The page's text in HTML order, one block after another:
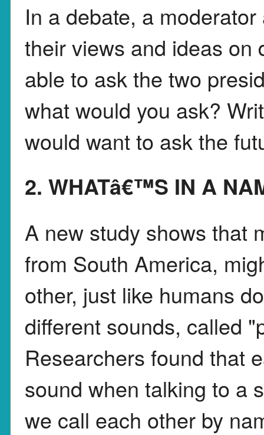
In a debate, a
their views and ideas on
able to ask the two
what would you ask?
would want to ask the
2. WHATâ€™S IN A
A new study shows that
from South America,
other, just like humans
different sounds, called
Researchers found that
sound when talking to a
we call each other by